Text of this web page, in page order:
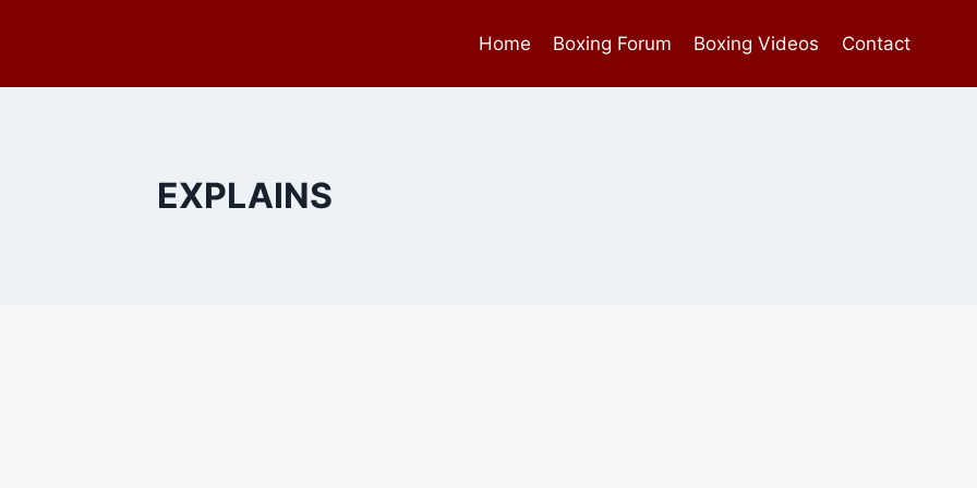
Home Boxing Forum Boxing Videos Contact
EXPLAINS